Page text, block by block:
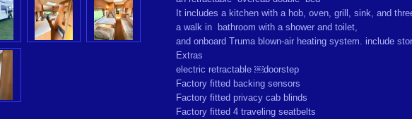
It includes a kitchen with a hob, oven, grill, sink, and
a walk in bathroom with a shower and toilet,
and onboard Truma blown-air heating system. include
Extras
electric retractable ￼doorstep
Factory fitted backing sensors
Factory fitted privacy cab blinds
Factory fitted 4 traveling seatbelts